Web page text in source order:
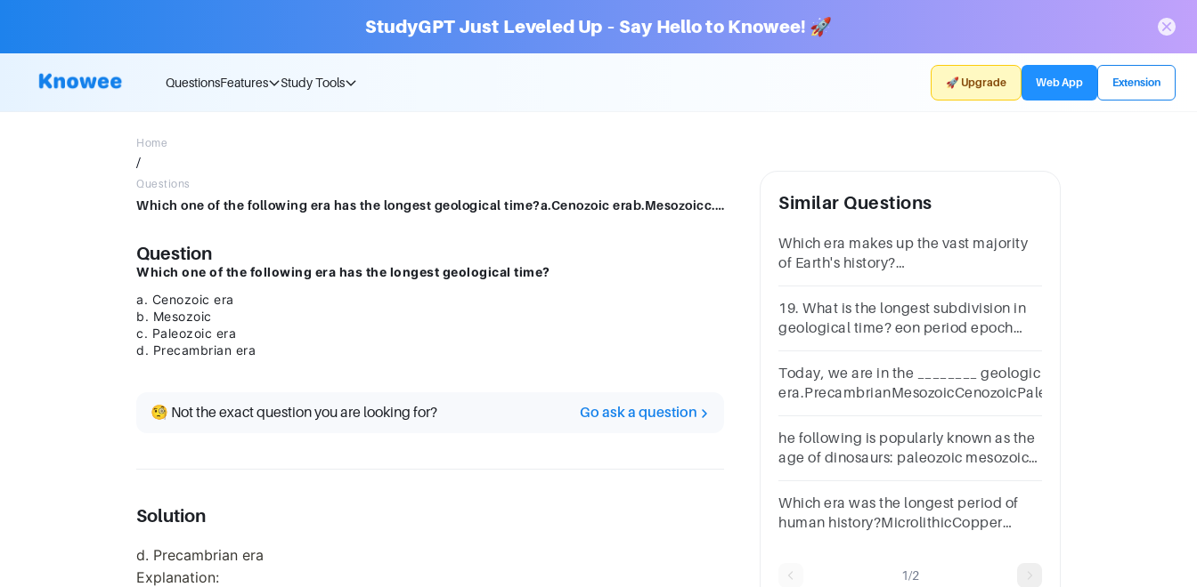
StudyGPT Just Leveled Up – Say Hello to Knowee! 🚀
QuestionsFeatures Study Tools 🚀 Upgrade Web App Extension
Home
/
Questions
Which one of the following era has the longest geological time?a.Cenozoic erab.Mesozoicc.Paleozoic erad.Precambrian era
Question
Which one of the following era has the longest geological time?
a. Cenozoic era
b. Mesozoic
c. Paleozoic era
d. Precambrian era
🧐 Not the exact question you are looking for? Go ask a question
Solution
d. Precambrian era
Explanation:
Similar Questions
Which era makes up the vast majority
of Earth's history?
19. What is the longest subdivision in
geological time? eon period epoch
Today, we are in the ________ geologic
era.PrecambrianMesozoicCenozoicPaleozoic
he following is popularly known as the
age of dinosaurs: paleozoic mesozoic
Which era was the longest period of
human history?MicrolithicCopper
1/2